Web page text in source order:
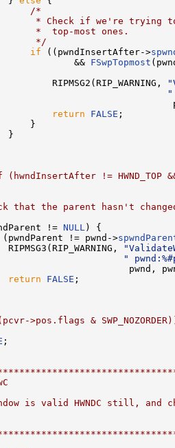
/*
* Check if we're trying
*  top-most ones.
*/
if ((pwndInsertAfter->
&& FSwpTopmost
RIPMSG2(RIP_WARNING,
"
return FALSE ;
}
}
!= HWND_TOP
that the parent hasn't
!= NULL ) {
(pwndParent != pwnd->
"
pwnd,
return FALSE ;
>pos.flags &
;
is valid HWNDC still, and